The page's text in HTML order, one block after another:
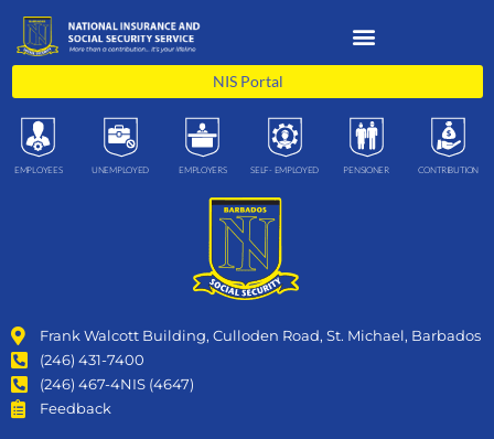
content
NIS Portal
EMPLOYEES UNEMPLOYED EMPLOYERS SELF- EMPLOYED PENSIONER CONTRIBUTION
Frank Walcott Building, Culloden Road, St. Michael, Barbados
(246) 431-7400
(246) 467-4NIS (4647)
Feedback